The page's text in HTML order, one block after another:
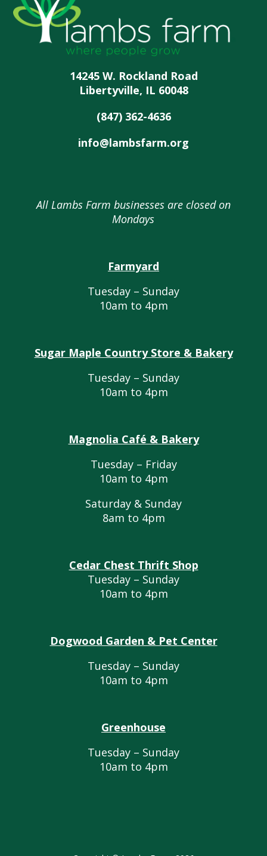
14245 W. Rockland Road
Libertyville, IL 60048
(847) 362-4636
info@lambsfarm.org
All Lambs Farm businesses are closed on
Mondays
Farmyard
Tuesday – Sunday
10am to 4pm
Sugar Maple Country Store & Bakery
Tuesday – Sunday
10am to 4pm
Magnolia Café & Bakery
Tuesday – Friday
10am to 4pm
Saturday & Sunday
8am to 4pm
Cedar Chest Thrift Shop
Tuesday – Sunday
10am to 4pm
Dogwood Garden & Pet Center
Tuesday – Sunday
10am to 4pm
Greenhouse
Tuesday – Sunday
10am to 4pm